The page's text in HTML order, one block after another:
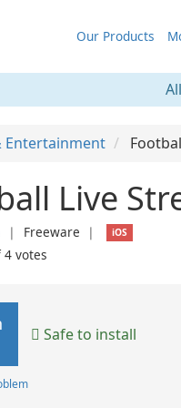
Our Products
Entertainment
Live
❘ Freeware ❘ iOS
4 votes
Safe to install